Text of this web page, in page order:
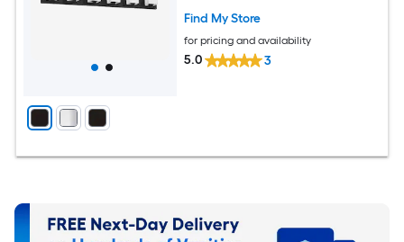
Find My Store
for pricing and availability
5.0 3